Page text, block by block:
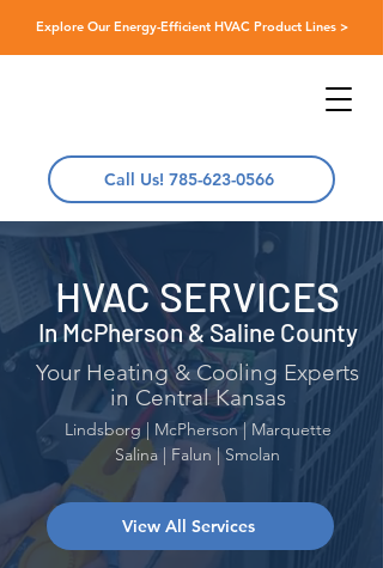
Explore Our Energy-Efficient HVAC Product Lines >
Call Us! 785-623-0566
HVAC SERVICES
In McPherson & Saline County
Your Heating & Cooling Experts
in Central Kansas
Lindsborg | McPherson | Marquette
Salina | Falun | Smolan
View All Services